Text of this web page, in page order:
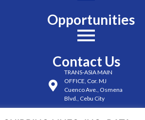
Opportunities
Contact Us
TRANS-ASIA MAIN
OFFICE, Cor. MJ
Cuenco Ave., Osmena
Blvd., Cebu City